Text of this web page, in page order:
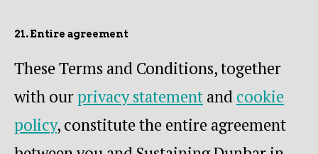
21. Entire agreement
These Terms and Conditions, together
with ourprivacy statement and cookie
policy, constitute the entire agreement